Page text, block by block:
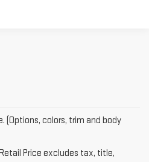
(Options, colors, trim and body
Price excludes tax, title,